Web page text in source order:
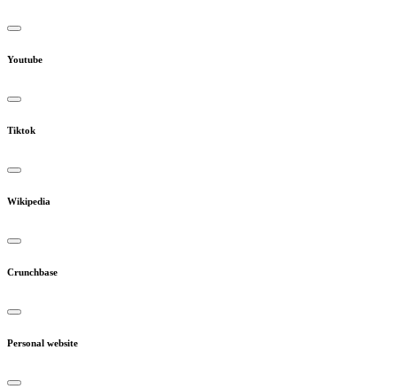
Youtube
Tiktok
Wikipedia
Crunchbase
Personal website